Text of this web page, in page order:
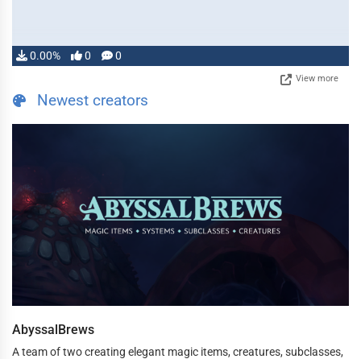
0.00% 0 0
View more
Newest creators
AbyssalBrews
A team of two creating elegant magic items, creatures, subclasses,